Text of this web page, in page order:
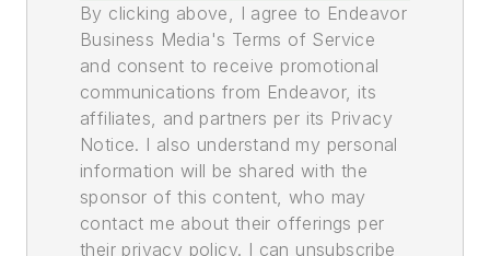
By clicking above, I agree to Endeavor
Business Media's Terms of Service
and consent to receive promotional
communications from Endeavor, its
affiliates, and partners per its Privacy
Notice. I also understand my personal
information will be shared with the
sponsor of this content, who may
contact me about their offerings per
their privacy policy. I can unsubscribe